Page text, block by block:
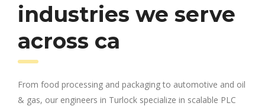
industries we serve
across ca
From food processing and packaging to automotive and oil
& gas, our engineers in Turlock specialize in scalable PLC